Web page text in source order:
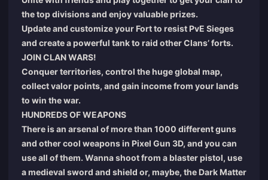
the top divisions and enjoy valuable prizes.
Update and customize your Fort to resist PvE Sieges
and create a powerful tank to raid other Clans’ forts.
JOIN CLAN WARS!
Conquer territories, control the huge global map,
collect valor points, and gain income from your lands
to win the war.
HUNDREDS OF WEAPONS
There is an arsenal of more than 1000 different guns
and other cool weapons in Pixel Gun 3D, and you can
use all of them. Wanna shoot from a blaster pistol, use
a medieval sword and shield or, maybe, the Dark Matter